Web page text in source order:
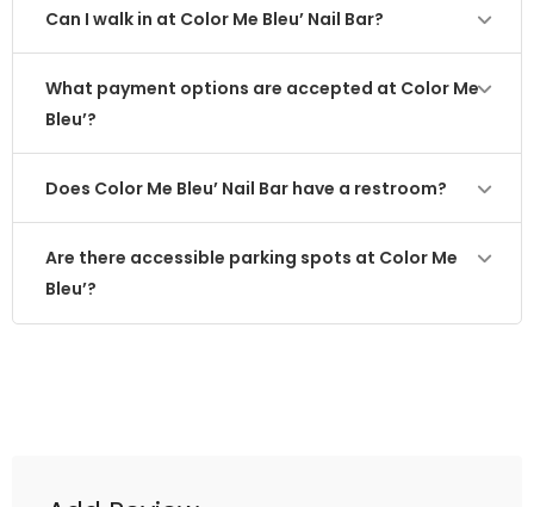
Can I walk in at Color Me Bleu’ Nail Bar?
What payment options are accepted at Color Me
Bleu’?
Does Color Me Bleu’ Nail Bar have a restroom?
Are there accessible parking spots at Color Me
Bleu’?